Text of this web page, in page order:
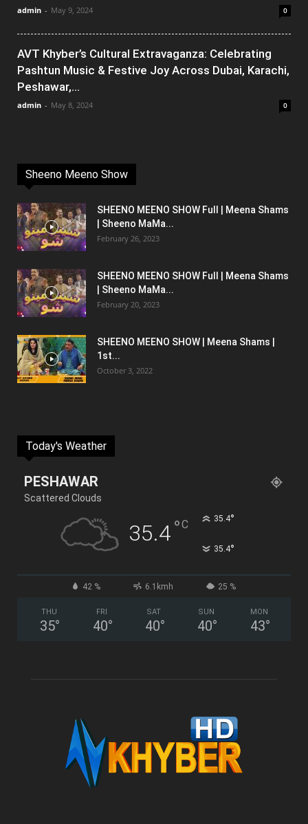
admin - May 9, 2024 0
AVT Khyber’s Cultural Extravaganza: Celebrating
Pashtun Music & Festive Joy Across Dubai, Karachi,
Peshawar,...
admin - May 8, 2024 0
Sheeno Meeno Show
SHEENO MEENO SHOW Full | Meena Shams
| Sheeno MaMa...
February 26, 2023
SHEENO MEENO SHOW Full | Meena Shams
| Sheeno MaMa...
February 20, 2023
SHEENO MEENO SHOW | Meena Shams |
1st...
October 3, 2022
Today's Weather
PESHAWAR
Scattered Clouds
35.4°C 35.4°
35.4°
42 % 6.1kmh 25 %
THU
35°
FRI
40°
SAT
40°
SUN
40°
MON
43°